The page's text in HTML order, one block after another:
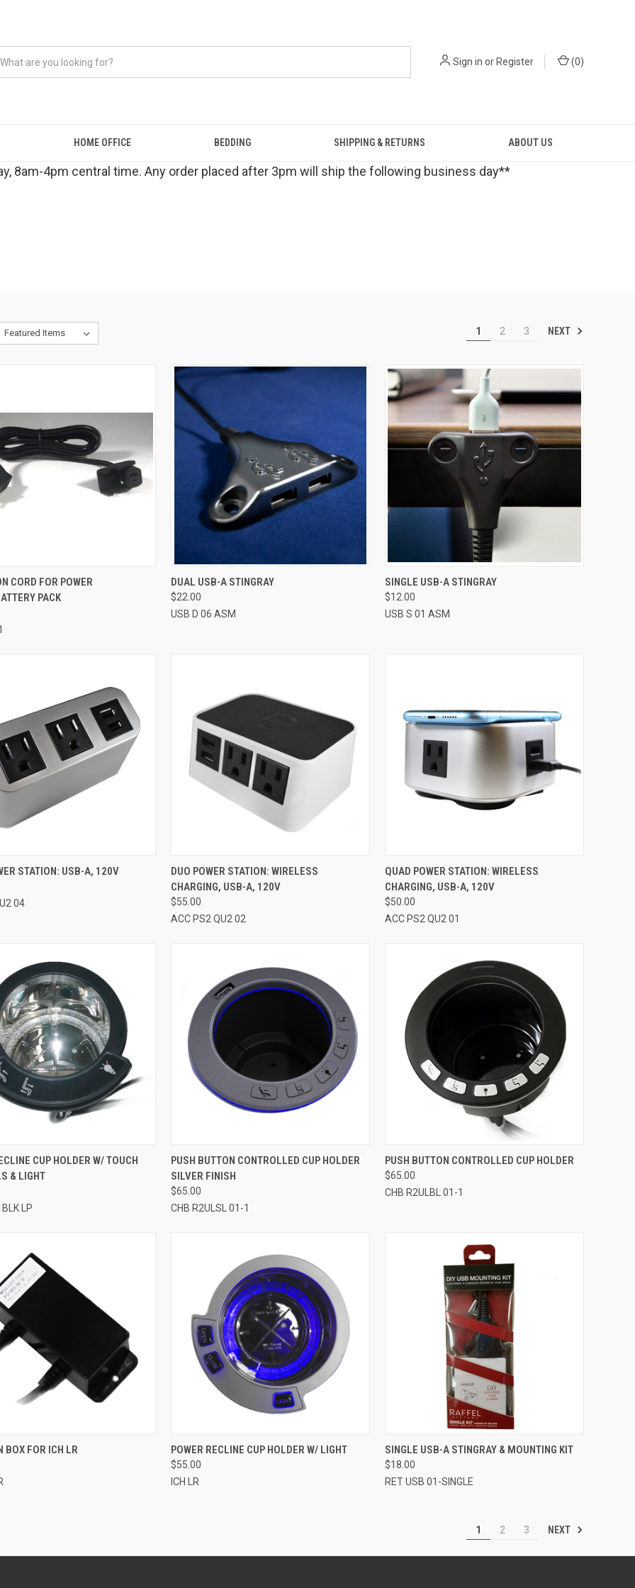
Sign in or Register (0)
HOME OFFICE BEDDING SHIPPING & RETURNS ABOUT US
8am-4pm central time. Any order placed after 3pm will ship the following business day**
1 2 3 NEXT
VIEW ADD TO CART
CORD FOR POWER
PACK
QUICK VIEW
Compare
DUAL USB-A STINGRAY
$22.00
USB D 06 ASM
QUICK VIEW
Compare
SINGLE USB-A STINGRAY
$12.00
USB S 01 ASM
VIEW VIEW OPTIONS
STATION: USB-A, 120V
04
QUICK VIEW VIEW OPTIONS
Compare
DUO POWER STATION: WIRELESS
CHARGING, USB-A, 120V
$55.00
ACC PS2 QU2 02
QUICK VIEW VIEW OPTIONS
Compare
QUAD POWER STATION: WIRELESS
CHARGING, USB-A, 120V
$50.00
ACC PS2 QU2 01
VIEW ADD TO CART
CUP HOLDER W/ TOUCH
& LIGHT
BLK LP
QUICK VIEW ADD TO CART
Compare
PUSH BUTTON CONTROLLED CUP HOLDER
SILVER FINISH
$65.00
CHB R2ULSL 01-1
QUICK VIEW ADD TO CART
Compare
PUSH BUTTON CONTROLLED CUP HOLDER
$65.00
CHB R2ULBL 01-1
VIEW
BOX FOR ICH LR QUICK VIEW ADD TO CART
Compare
POWER RECLINE CUP HOLDER W/ LIGHT
$55.00
ICH LR
QUICK VIEW ADD TO CART
Compare
SINGLE USB-A STINGRAY & MOUNTING KIT
$18.00
RET USB 01-SINGLE
1 2 3 NEXT